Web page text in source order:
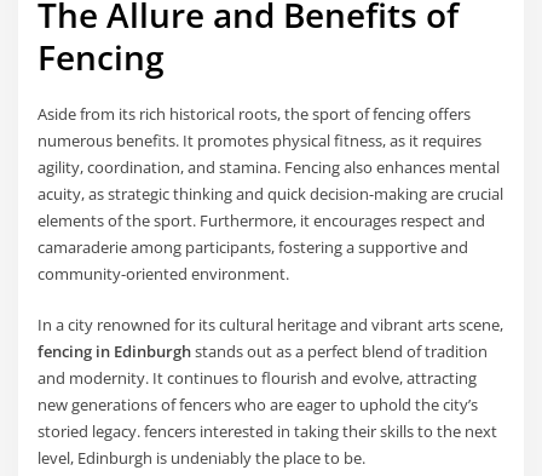
The Allure and Benefits of
Fencing
Aside from its rich historical roots, the sport of fencing offers
numerous benefits. It promotes physical fitness, as it requires
agility, coordination, and stamina. Fencing also enhances mental
acuity, as strategic thinking and quick decision-making are crucial
elements of the sport. Furthermore, it encourages respect and
camaraderie among participants, fostering a supportive and
community-oriented environment.
In a city renowned for its cultural heritage and vibrant arts scene,
fencing in Edinburghstands out as a perfect blend of tradition
and modernity. It continues to flourish and evolve, attracting
new generations of fencers who are eager to uphold the city’s
storied legacy. fencers interested in taking their skills to the next
level, Edinburgh is undeniably the place to be.